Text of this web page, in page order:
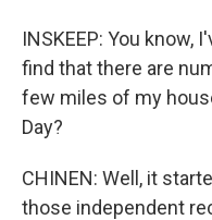
INSKEEP: You know,
find that there are
few miles of my
Day?
CHINEN: Well, it
those independent